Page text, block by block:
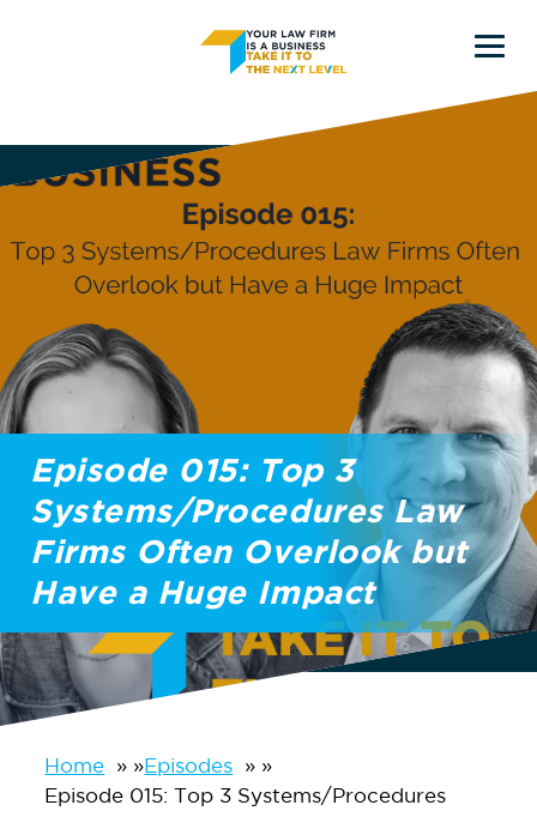
content
sidebar
Episode 015: Top 3
Systems/Procedures Law
Firms Often Overlook but
Have a Huge Impact
Home » Episodes
»
Episode 015: Top 3 Systems/Procedures